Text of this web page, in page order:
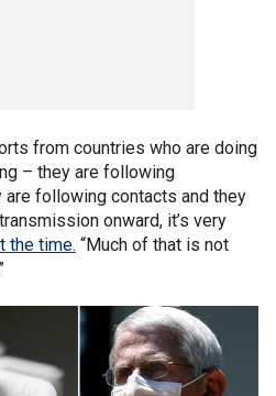
from countries who are doing
– they are following
following contacts and they
onward, it’s very
the time. “Much of that is not